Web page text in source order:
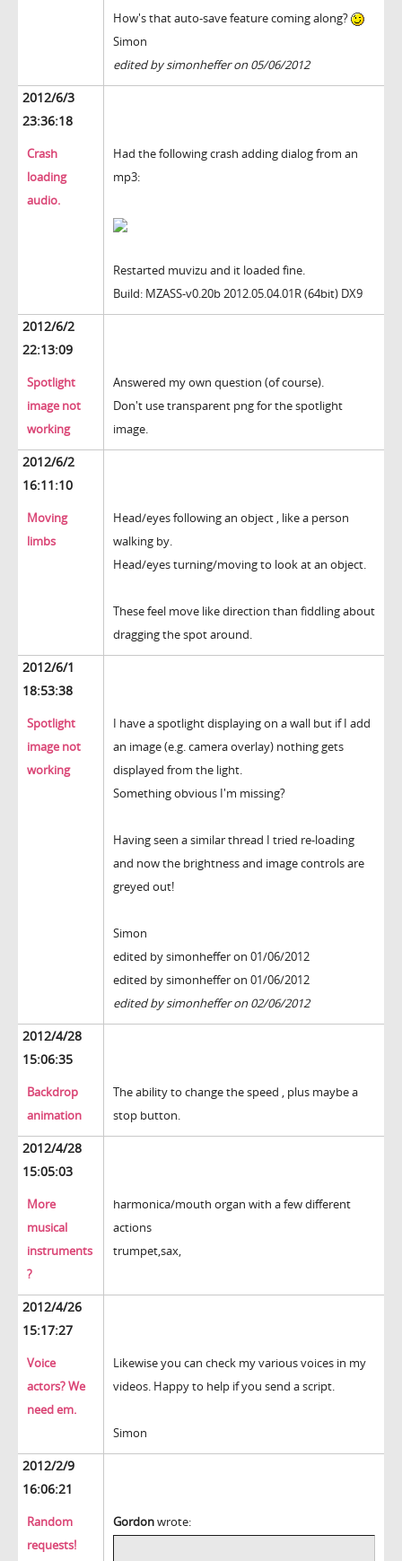
How's that auto-save feature coming along?
Simon
edited by simonheffer on 05/06/2012
2012/6/3
23:36:18
Crash
loading
audio.
Had the following crash adding dialog from an
mp3:
Restarted muvizu and it loaded fine.
Build: MZASS-v0.20b 2012.05.04.01R (64bit) DX9
2012/6/2
22:13:09
Spotlight
image not
working
Answered my own question (of course).
Don't use transparent png for the spotlight
image.
2012/6/2
16:11:10
Moving
limbs
Head/eyes following an object , like a person
walking by.
Head/eyes turning/moving to look at an object.
These feel move like direction than fiddling about
dragging the spot around.
2012/6/1
18:53:38
Spotlight
image not
working
I have a spotlight displaying on a wall but if I add
an image (e.g. camera overlay) nothing gets
displayed from the light.
Something obvious I'm missing?
Having seen a similar thread I tried re-loading
and now the brightness and image controls are
greyed out!
Simon
edited by simonheffer on 01/06/2012
edited by simonheffer on 01/06/2012
edited by simonheffer on 02/06/2012
2012/4/28
15:06:35
Backdrop
animation
The ability to change the speed , plus maybe a
stop button.
2012/4/28
15:05:03
More
musical
instruments
?
harmonica/mouth organ with a few different
actions
trumpet,sax,
2012/4/26
15:17:27
Voice
actors? We
need em.
Likewise you can check my various voices in my
videos. Happy to help if you send a script.
Simon
2012/2/9
16:06:21
Random
requests!
Gordonwrote: